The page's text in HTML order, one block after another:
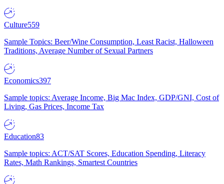
Culture559
Sample Topics: Beer/Wine Consumption, Least Racist, Halloween
Traditions, Average Number of Sexual Partners
Economics397
Sample topics: Average Income, Big Mac Index, GDP/GNI, Cost of
Living, Gas Prices, Income Tax
Education83
Sample topics: ACT/SAT Scores, Education Spending, Literacy
Rates, Math Rankings, Smartest Countries